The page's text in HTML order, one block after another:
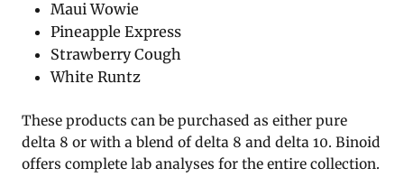
Maui Wowie
Pineapple Express
Strawberry Cough
White Runtz
These products can be purchased as either pure
delta 8 or with a blend of delta 8 and delta 10. Binoid
offers complete lab analyses for the entire collection.